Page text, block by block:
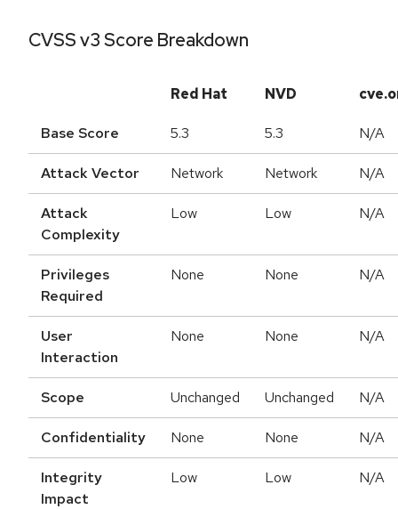
CVSS v3 Score Breakdown
Red Hat NVD
Base Score 5.3 5.3 N/A
Attack Vector Network Network N/A
Attack
Complexity
Low Low N/A
Privileges
Required
None None N/A
User
Interaction
None None N/A
Scope Unchanged Unchanged N/A
Confidentiality None None N/A
Integrity
Impact
Low Low N/A